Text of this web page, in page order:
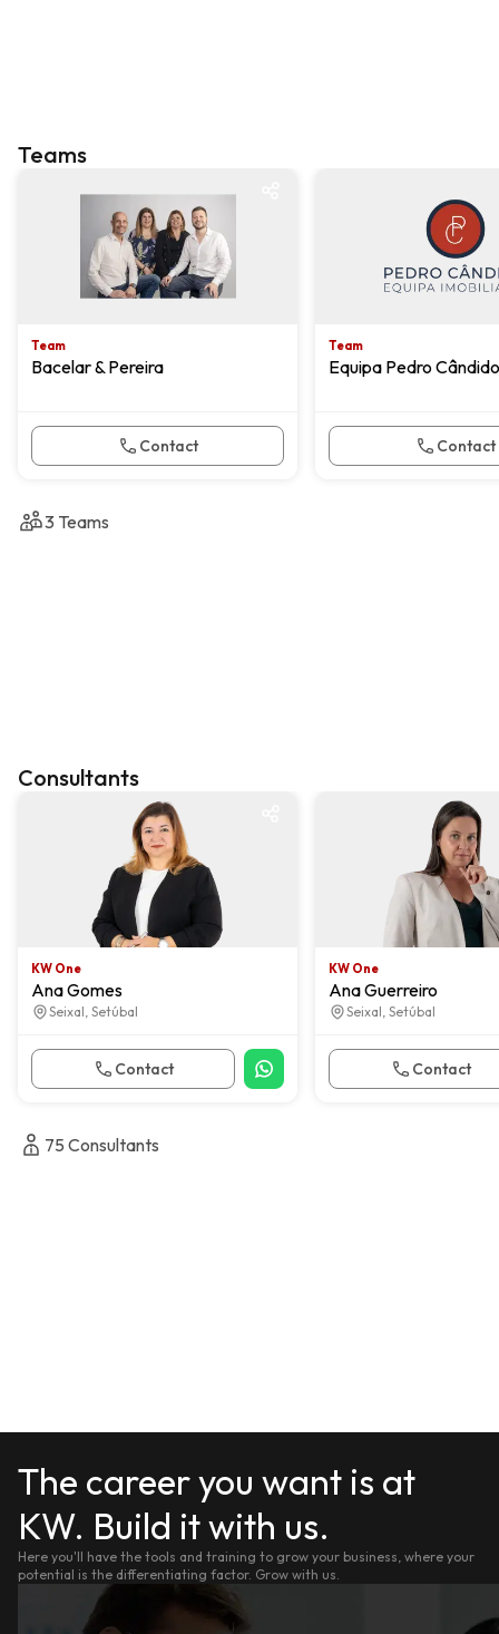
Teams
Team
Bacelar & Pereira
Contact
Team
Equipa Pedro Cândido
Contact
3 Teams
Consultants
KW One
Ana Gomes
Seixal, Setúbal
Contact
KW One
Ana Guerreiro
Seixal, Setúbal
Contact
75 Consultants
The career you want is at
KW. Build it with us.
Here you'll have the tools and training to grow your business, where your
potential is the differentiating factor. Grow with us.